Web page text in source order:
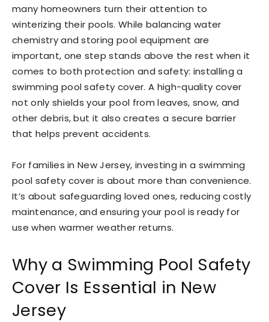
many homeowners turn their attention to
winterizing their pools. While balancing water
chemistry and storing pool equipment are
important, one step stands above the rest when it
comes to both protection and safety: installing a
swimming pool safety cover. A high-quality cover
not only shields your pool from leaves, snow, and
other debris, but it also creates a secure barrier
that helps prevent accidents.
For families in New Jersey, investing in a swimming
pool safety cover is about more than convenience.
It’s about safeguarding loved ones, reducing costly
maintenance, and ensuring your pool is ready for
use when warmer weather returns.
Why a Swimming Pool Safety
Cover Is Essential in New
Jersey